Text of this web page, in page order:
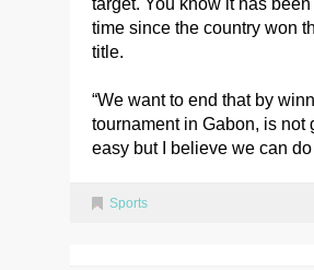
target. You know it has
time since the country won
title.
“We want to end that by
tournament in Gabon, is not
easy but I believe we can do
Sports